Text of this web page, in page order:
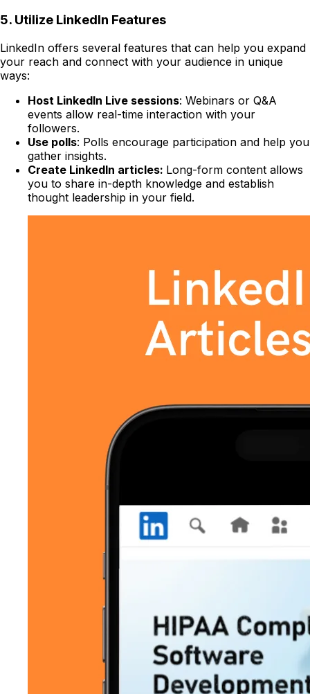
5. Utilize LinkedIn Features
LinkedIn offers several features that can help you expand
your reach and connect with your audience in unique
ways:
Host LinkedIn Live sessions: Webinars or Q&A
events allow real-time interaction with your
followers.
Use polls: Polls encourage participation and help you
gather insights.
Create LinkedIn articles: Long-form content allows
you to share in-depth knowledge and establish
thought leadership in your field.